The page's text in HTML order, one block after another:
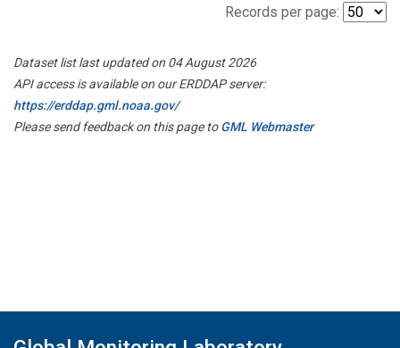
Records per page:
Dataset list last updated on 04 August 2026
API access is available on our ERDDAP server:
https://erddap.gml.noaa.gov/
Please send feedback on this page toGML Webmaster